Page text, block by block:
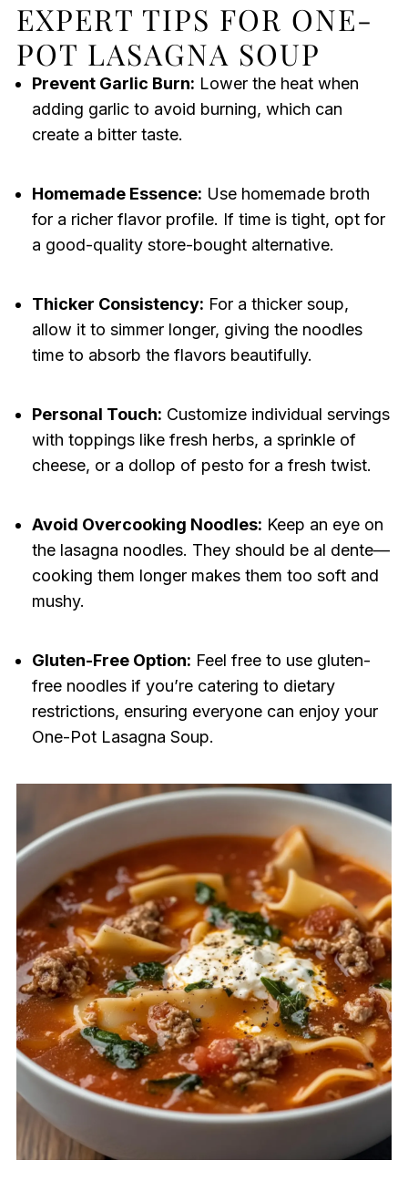
EXPERT TIPS FOR ONE-
POT LASAGNA SOUP
Prevent Garlic Burn: Lower the heat when
adding garlic to avoid burning, which can
create a bitter taste.
Homemade Essence: Use homemade broth
for a richer flavor profile. If time is tight, opt for
a good-quality store-bought alternative.
Thicker Consistency: For a thicker soup,
allow it to simmer longer, giving the noodles
time to absorb the flavors beautifully.
Personal Touch: Customize individual servings
with toppings like fresh herbs, a sprinkle of
cheese, or a dollop of pesto for a fresh twist.
Avoid Overcooking Noodles: Keep an eye on
the lasagna noodles. They should be al dente—
cooking them longer makes them too soft and
mushy.
Gluten-Free Option: Feel free to use gluten-
free noodles if you’re catering to dietary
restrictions, ensuring everyone can enjoy your
One-Pot Lasagna Soup.